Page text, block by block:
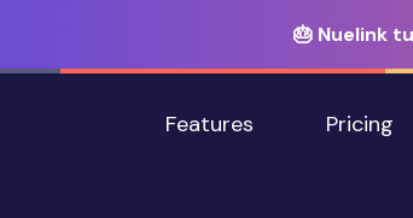
Features Pricing
🎂 Nuelink